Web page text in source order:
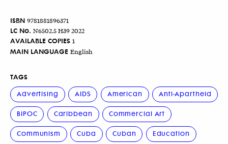
ISBN 9781881896371
LC No. N6502.5 H39 2022
AVAILABLE COPIES 1
MAIN LANGUAGE English
TAGS
Advertising
AIDS American Anti-Apartheid
BIPOC Caribbean Commercial Art
Communism Cuba Cuban Education